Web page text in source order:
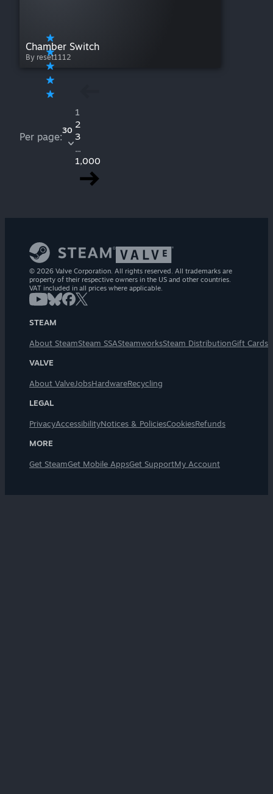
Chamber Switch
By reset1112
Per page:
30
1
2
3
...
1,000
© 2026 Valve Corporation. All rights reserved. All trademarks are
property of their respective owners in the US and other countries.
VAT included in all prices where applicable.
STEAM
About SteamSteam SSASteamworksSteam DistributionGift Cards
VALVE
About ValveJobsHardwareRecycling
LEGAL
PrivacyAccessibilityNotices & PoliciesCookiesRefunds
MORE
Get SteamGet Mobile AppsGet SupportMy Account